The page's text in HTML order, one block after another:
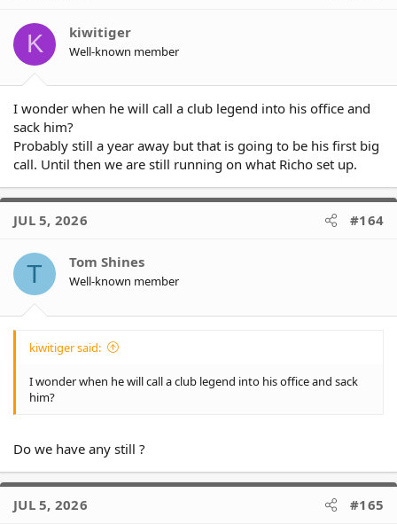
K kiwitiger
Well-known member
I wonder when he will call a club legend into his office and
sack him?
Probably still a year away but that is going to be his first big
call. Until then we are still running on what Richo set up.
JUL 5, 2026 #164
T Tom Shines
Well-known member
kiwitiger said:
I wonder when he will call a club legend into his office and sack
him?
Do we have any still ?
JUL 5, 2026 #165